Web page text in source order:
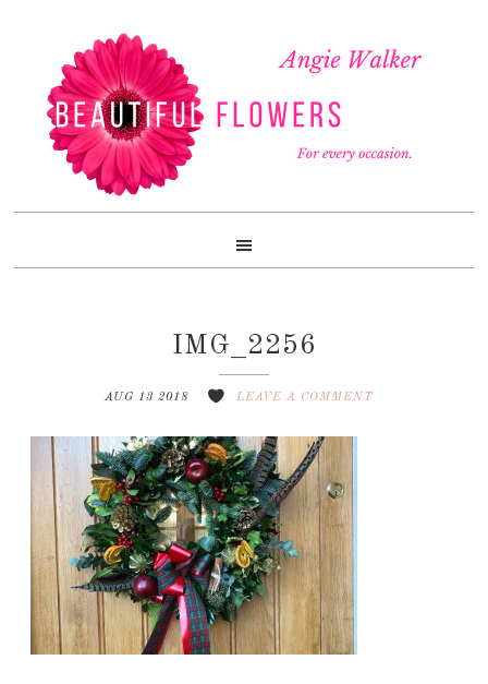
navigation
content
IMG_2256
AUG 13 2018 LEAVE A COMMENT